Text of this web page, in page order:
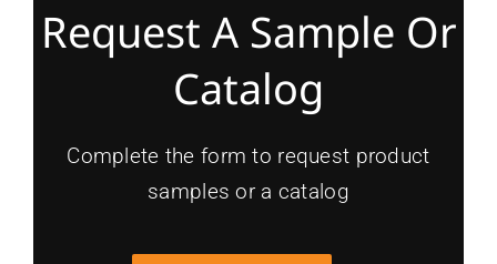
Request A Sample Or
Catalog
Complete the form to request product
samples or a catalog